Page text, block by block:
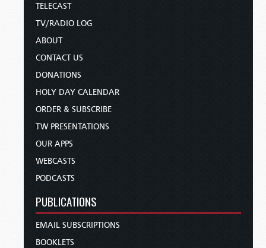
TELECAST
TV/RADIO LOG
ABOUT
CONTACT US
DONATIONS
HOLY DAY CALENDAR
ORDER & SUBSCRIBE
TW PRESENTATIONS
OUR APPS
WEBCASTS
PODCASTS
PUBLICATIONS
EMAIL SUBSCRIPTIONS
BOOKLETS